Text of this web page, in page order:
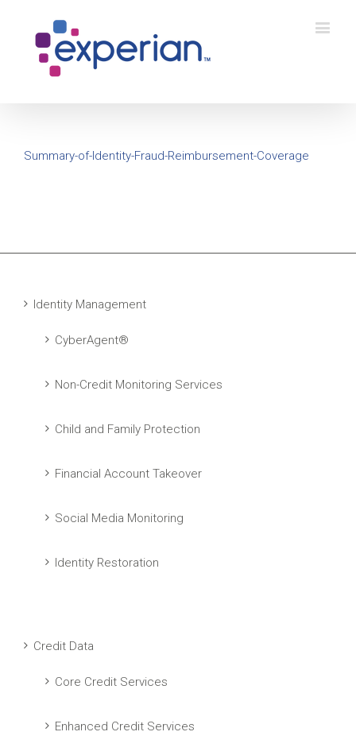
Summary-of-Identity-Fraud-Reimbursement-Coverage
Identity Management
CyberAgent®
Non-Credit Monitoring Services
Child and Family Protection
Financial Account Takeover
Social Media Monitoring
Identity Restoration
Credit Data
Core Credit Services
Enhanced Credit Services